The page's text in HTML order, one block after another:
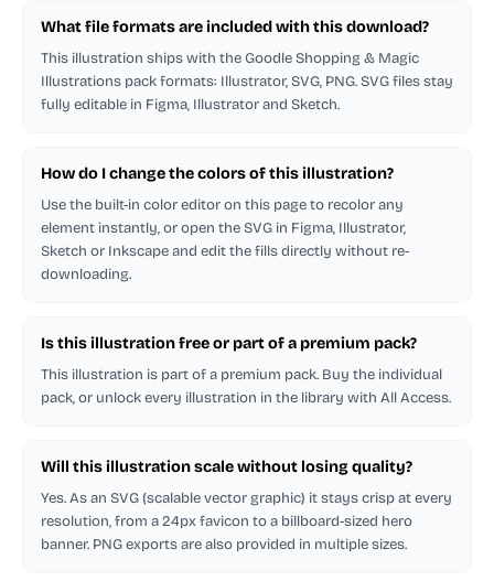
What file formats are included with this download?
This illustration ships with the Goodle Shopping & Magic
Illustrations pack formats: Illustrator, SVG, PNG. SVG files stay
fully editable in Figma, Illustrator and Sketch.
How do I change the colors of this illustration?
Use the built-in color editor on this page to recolor any
element instantly, or open the SVG in Figma, Illustrator,
Sketch or Inkscape and edit the fills directly without re-
downloading.
Is this illustration free or part of a premium pack?
This illustration is part of a premium pack. Buy the individual
pack, or unlock every illustration in the library with All Access.
Will this illustration scale without losing quality?
Yes. As an SVG (scalable vector graphic) it stays crisp at every
resolution, from a 24px favicon to a billboard-sized hero
banner. PNG exports are also provided in multiple sizes.